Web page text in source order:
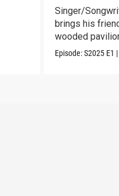
Singer/
brings his
wooded
Episode:S2025 E1 |